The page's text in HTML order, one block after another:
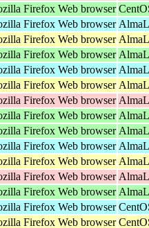
Firefox Web browser
Firefox Web browser
Firefox Web browser
Firefox Web browser
Firefox Web browser
Firefox Web browser
Firefox Web browser
Firefox Web browser
Firefox Web browser
Firefox Web browser
Firefox Web browser
Firefox Web browser
Firefox Web browser
Firefox Web browser
Firefox Web browser